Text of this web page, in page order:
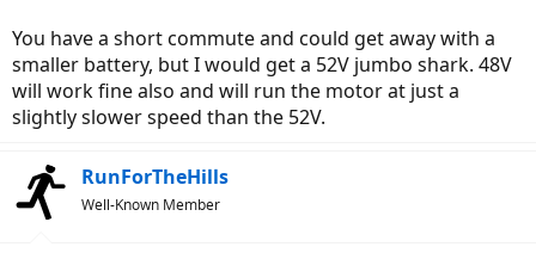
You have a short commute and could get away with a
smaller battery, but I would get a 52V jumbo shark. 48V
will work fine also and will run the motor at just a
slightly slower speed than the 52V.
RunForTheHills
Well-Known Member